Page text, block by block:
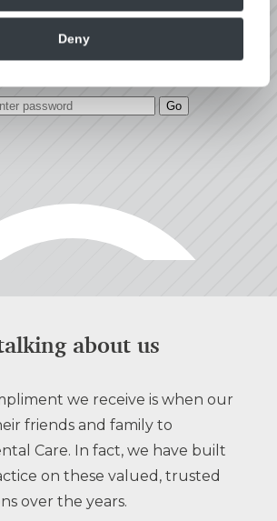
Deny
about us
we receive is when our
friends and family to
Care. In fact, we have built
on these valued, trusted
over the years.